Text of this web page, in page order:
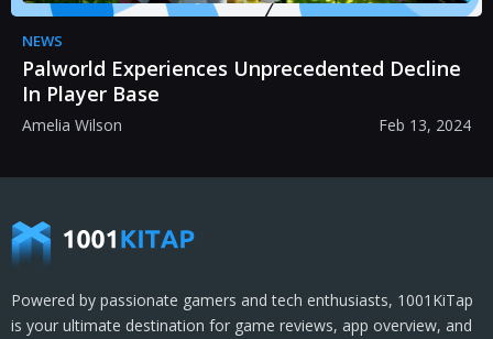
NEWS
Palworld Experiences Unprecedented Decline
In Player Base
Amelia Wilson Feb 13, 2024
Powered by passionate gamers and tech enthusiasts, 1001KiTap
is your ultimate destination for game reviews, app overview, and